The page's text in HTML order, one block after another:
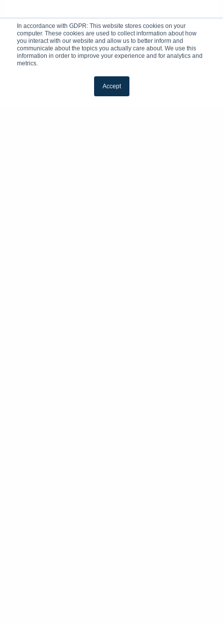
In accordance with GDPR: This website stores cookies on your
computer. These cookies are used to collect information about how
you interact with our website and allow us to better inform and
communicate about the topics you actually care about. We use this
information in order to improve your experience and for analytics and
metrics.
Accept